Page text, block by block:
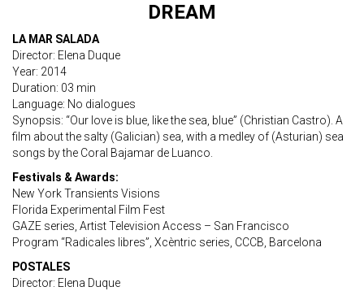
DREAM
LA MAR SALADA
Director: Elena Duque
Year: 2014
Duration: 03 min
Language: No dialogues
Synopsis: “Our love is blue, like the sea, blue” (Christian Castro). A
film about the salty (Galician) sea, with a medley of (Asturian) sea
songs by the Coral Bajamar de Luanco.
Festivals & Awards:
New York Transients Visions
Florida Experimental Film Fest
GAZE series, Artist Television Access – San Francisco
Program “Radicales libres”, Xcèntric series, CCCB, Barcelona
POSTALES
Director: Elena Duque